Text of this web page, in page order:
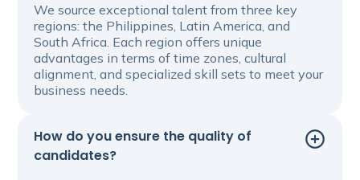
We source exceptional talent from three key
regions: the Philippines, Latin America, and
South Africa. Each region offers unique
advantages in terms of time zones, cultural
alignment, and specialized skill sets to meet your
business needs.
How do you ensure the quality of
candidates?